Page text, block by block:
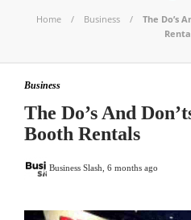
Home Business
The Do’s
Business
The Do’s And
Booth Rentals
Business Slash 6 months ago